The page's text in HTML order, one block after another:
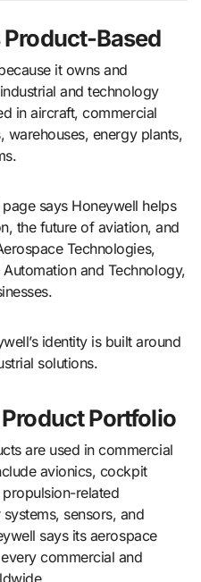
Based
it owns and
and technology
in aircraft, commercial
warehouses, energy plants,
says Honeywell helps
the future of aviation, and
Technologies,
and Technology,
identity is built around
solutions.
Portfolio
are used in commercial
avionics, cockpit
related
sensors, and
says its aerospace
commercial and